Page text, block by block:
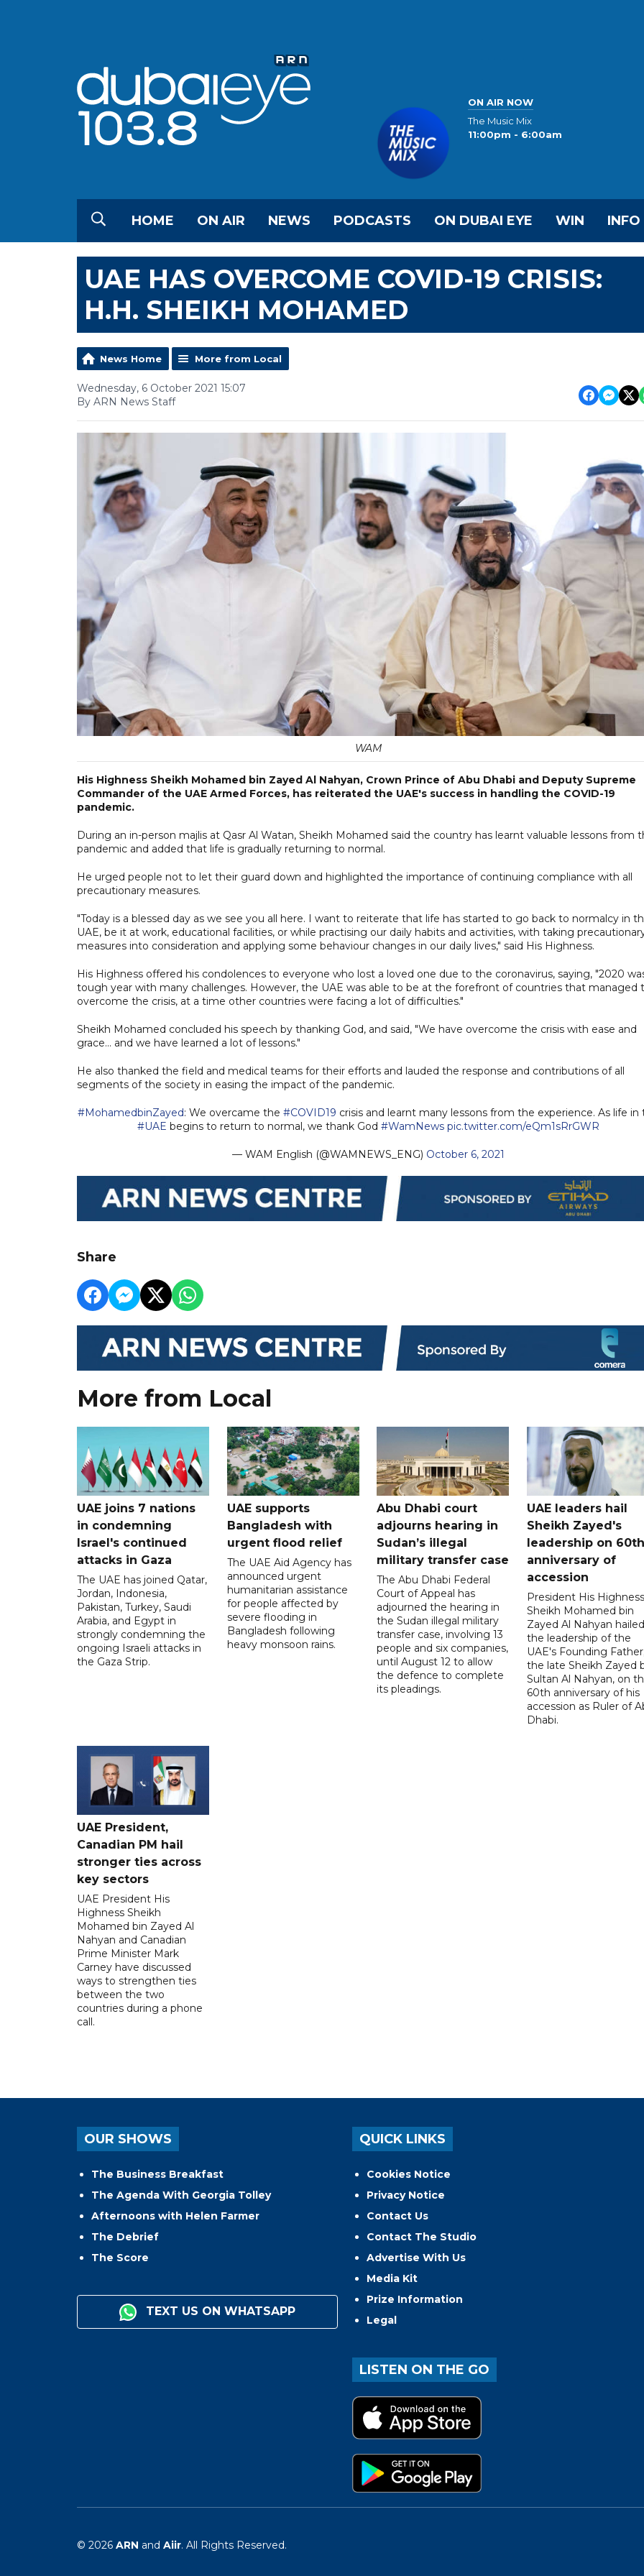
ON AIR NOW
The Music Mix
11:00pm - 6:00am
HOME ON AIR NEWS PODCASTS ON DUBAI EYE WIN INFO
UAE HAS OVERCOME COVID-19 CRISIS:
H.H. SHEIKH MOHAMED
News Home More from Local
Wednesday, 6 October 2021 15:07
By ARN News Staff
WAM
His Highness Sheikh Mohamed bin Zayed Al Nahyan, Crown Prince of Abu Dhabi and Deputy Supreme
Commander of the UAE Armed Forces, has reiterated the UAE's success in handling the COVID-19
pandemic.
During an in-person majlis at Qasr Al Watan, Sheikh Mohamed said the country has learnt valuable lessons from
pandemic and added that life is gradually returning to normal.
He urged people not to let their guard down and highlighted the importance of continuing compliance with all
precautionary measures.
"Today is a blessed day as we see you all here. I want to reiterate that life has started to go back to normalcy in
UAE, be it at work, educational facilities, or while practising our daily habits and activities, with taking
measures into consideration and applying some behaviour changes in our daily lives," said His Highness.
His Highness offered his condolences to everyone who lost a loved one due to the coronavirus, saying, "2020
tough year with many challenges. However, the UAE was able to be at the forefront of countries that managed
overcome the crisis, at a time other countries were facing a lot of difficulties."
Sheikh Mohamed concluded his speech by thanking God, and said, "We have overcome the crisis with ease and
grace... and we have learned a lot of lessons."
He also thanked the field and medical teams for their efforts and lauded the response and contributions of all
segments of the society in easing the impact of the pandemic.
#MohamedbinZayed: We overcame the #COVID19 crisis and learnt many lessons from the experience. As life in
#UAE begins to return to normal, we thank God #WamNews pic.twitter.com/eQm1sRrGWR
— WAM English (@WAMNEWS_ENG) October 6, 2021
Share
More from Local
UAE joins 7 nations
in condemning
Israel's continued
attacks in Gaza
The UAE has joined Qatar,
Jordan, Indonesia,
Pakistan, Turkey, Saudi
Arabia, and Egypt in
strongly condemning the
ongoing Israeli attacks in
the Gaza Strip.
UAE supports
Bangladesh with
urgent flood relief
The UAE Aid Agency has
announced urgent
humanitarian assistance
for people affected by
severe flooding in
Bangladesh following
heavy monsoon rains.
Abu Dhabi court
adjourns hearing in
Sudan’s illegal
military transfer case
The Abu Dhabi Federal
Court of Appeal has
adjourned the hearing in
the Sudan illegal military
transfer case, involving 13
people and six companies,
until August 12 to allow
the defence to complete
its pleadings.
UAE leaders hail
Sheikh Zayed's
leadership on 60th
anniversary of
accession
President His Highness
Sheikh Mohamed bin
Zayed Al Nahyan hailed
the leadership of the
UAE's Founding
the late Sheikh Zayed
Sultan Al Nahyan, on
60th anniversary of his
accession as Ruler of
Dhabi.
UAE President,
Canadian PM hail
stronger ties across
key sectors
UAE President His
Highness Sheikh
Mohamed bin Zayed Al
Nahyan and Canadian
Prime Minister Mark
Carney have discussed
ways to strengthen ties
between the two
countries during a phone
call.
OUR SHOWS
The Business Breakfast
The Agenda With Georgia Tolley
Afternoons with Helen Farmer
The Debrief
The Score
TEXT US ON WHATSAPP
QUICK LINKS
Cookies Notice
Privacy Notice
Contact Us
Contact The Studio
Advertise With Us
Media Kit
Prize Information
Legal
LISTEN ON THE GO
© 2026 ARN and Aiir. All Rights Reserved.